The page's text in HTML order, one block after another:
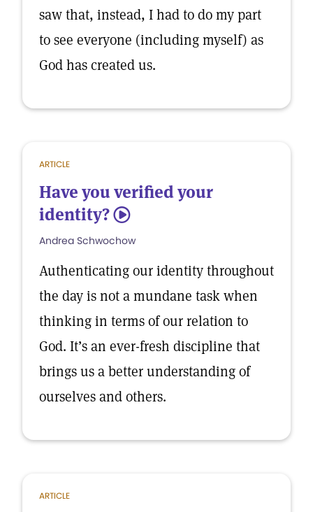
saw that, instead, I had to do my part
to see everyone (including myself) as
God has created us.
ARTICLE
Have you verified your
identity? 5
Andrea Schwochow
Authenticating our identity throughout
the day is not a mundane task when
thinking in terms of our relation to
God. It’s an ever-fresh discipline that
brings us a better understanding of
ourselves and others.
ARTICLE